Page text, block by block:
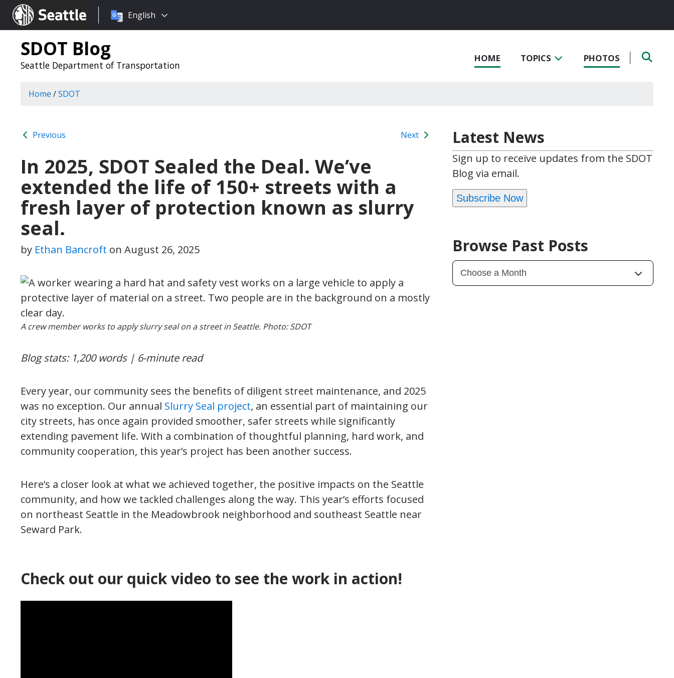
Seattle.gov
Choose
language:
English
SDOT Blog
Seattle Department of Transportation
HOME TOPICS PHOTOS
Home /SDOT
Previous Next
In 2025, SDOT Sealed the Deal. We’ve
extended the life of 150+ streets with a
fresh layer of protection known as slurry
seal.
by Ethan Bancroft on August 26, 2025
A crew member works to apply slurry seal on a street in Seattle. Photo: SDOT
Blog stats: 1,200 words | 6-minute read
Every year, our community sees the benefits of diligent street maintenance, and 2025
was no exception. Our annual Slurry Seal project, an essential part of maintaining our
city streets, has once again provided smoother, safer streets while significantly
extending pavement life. With a combination of thoughtful planning, hard work, and
community cooperation, this year’s project has been another success.
Here’s a closer look at what we achieved together, the positive impacts on the Seattle
community, and how we tackled challenges along the way. This year’s efforts focused
on northeast Seattle in the Meadowbrook neighborhood and southeast Seattle near
Seward Park.
Check out our quick video to see the work in action!
Latest News
Sign up to receive updates from the SDOT
Blog via email.
Subscribe Now
Browse Past Posts